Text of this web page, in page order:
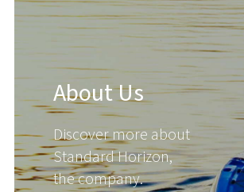
About Us
Discover more about
Standard Horizon,
the company.